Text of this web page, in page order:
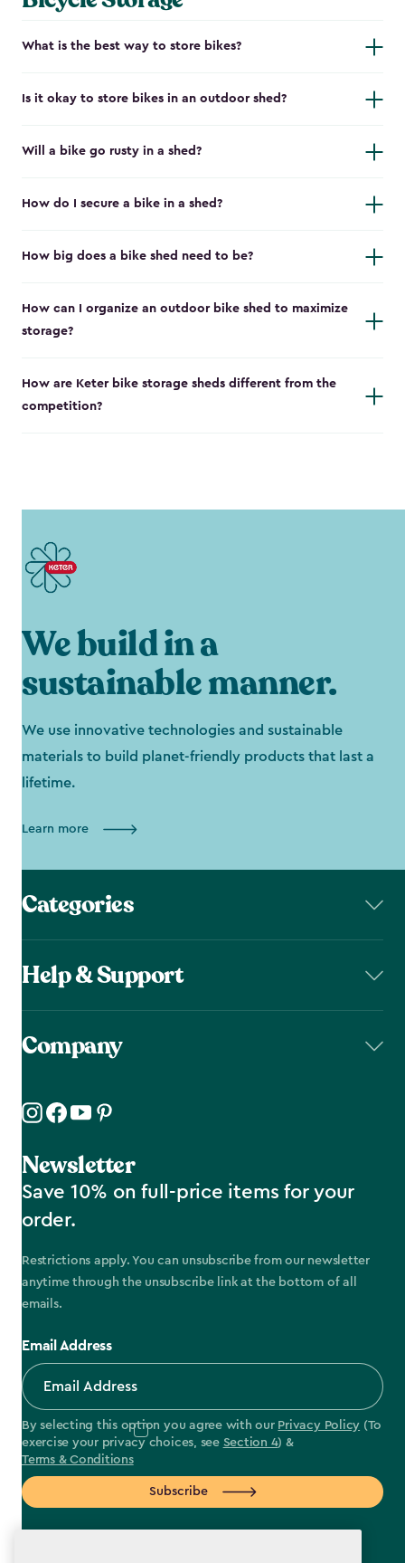
What is the best way to store bikes?
Is it okay to store bikes in an outdoor shed?
Will a bike go rusty in a shed?
How do I secure a bike in a shed?
How big does a bike shed need to be?
How can I organize an outdoor bike shed to maximize
storage?
How are Keter bike storage sheds different from the
competition?
We build in a
sustainable manner.
We use innovative technologies and sustainable
materials to build planet-friendly products that last a
lifetime.
Learn more
Categories
Help & Support
Company
Newsletter
Save 10% on full-price items for your
order.
Restrictions apply. You can unsubscribe from our newsletter
anytime through the unsubscribe link at the bottom of all
emails.
Email Address
By selecting this option you agree with our Privacy Policy (To
exercise your privacy choices, see Section 4) &
Terms & Conditions
Subscribe